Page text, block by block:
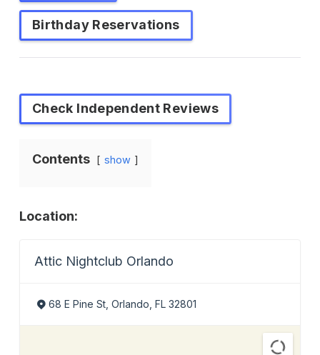
Birthday Reservations
Check Independent Reviews
Contents show
Location:
Attic Nightclub Orlando
68 E Pine St, Orlando, FL 32801